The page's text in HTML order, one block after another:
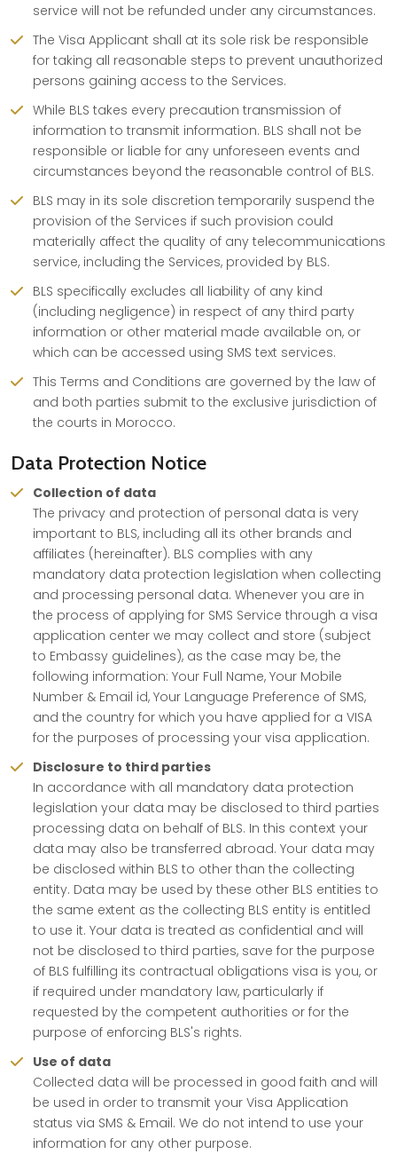
service will not be refunded under any circumstances.
The Visa Applicant shall at its sole risk be responsible
for taking all reasonable steps to prevent unauthorized
persons gaining access to the Services.
While BLS takes every precaution transmission of
information to transmit information. BLS shall not be
responsible or liable for any unforeseen events and
circumstances beyond the reasonable control of BLS.
BLS may in its sole discretion temporarily suspend the
provision of the Services if such provision could
materially affect the quality of any telecommunications
service, including the Services, provided by BLS.
BLS specifically excludes all liability of any kind
(including negligence) in respect of any third party
information or other material made available on, or
which can be accessed using SMS text services.
This Terms and Conditions are governed by the law of
and both parties submit to the exclusive jurisdiction of
the courts in Morocco.
Data Protection Notice
Collection of data
The privacy and protection of personal data is very
important to BLS, including all its other brands and
affiliates (hereinafter). BLS complies with any
mandatory data protection legislation when collecting
and processing personal data. Whenever you are in
the process of applying for SMS Service through a visa
application center we may collect and store (subject
to Embassy guidelines), as the case may be, the
following information: Your Full Name, Your Mobile
Number & Email id, Your Language Preference of SMS,
and the country for which you have applied for a VISA
for the purposes of processing your visa application.
Disclosure to third parties
In accordance with all mandatory data protection
legislation your data may be disclosed to third parties
processing data on behalf of BLS. In this context your
data may also be transferred abroad. Your data may
be disclosed within BLS to other than the collecting
entity. Data may be used by these other BLS entities to
the same extent as the collecting BLS entity is entitled
to use it. Your data is treated as confidential and will
not be disclosed to third parties, save for the purpose
of BLS fulfilling its contractual obligations visa is you, or
if required under mandatory law, particularly if
requested by the competent authorities or for the
purpose of enforcing BLS's rights.
Use of data
Collected data will be processed in good faith and will
be used in order to transmit your Visa Application
status via SMS & Email. We do not intend to use your
information for any other purpose.